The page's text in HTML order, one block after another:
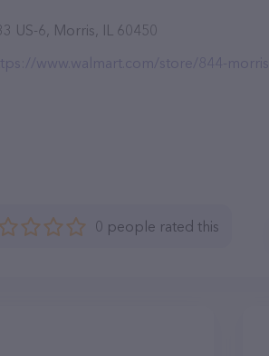
US-6, Morris, IL 60450
www.walmart.com/store/844-
0 people rated this